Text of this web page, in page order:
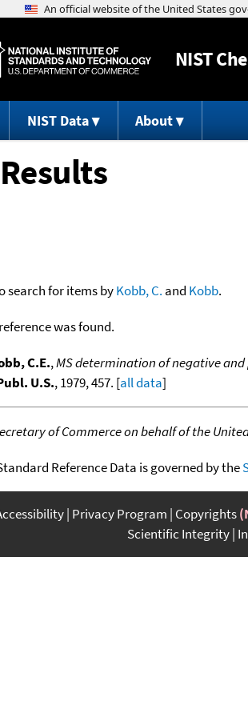
NIST
NIST Data About
search for items byKobb, C. and Kobb.
was found.
C.E.,MS determination of negative and
U.S., 1979, 457. [all data]
of Commerce on behalf of the
Reference Data is governed by the
Privacy Program Copyrights
Scientific Integrity